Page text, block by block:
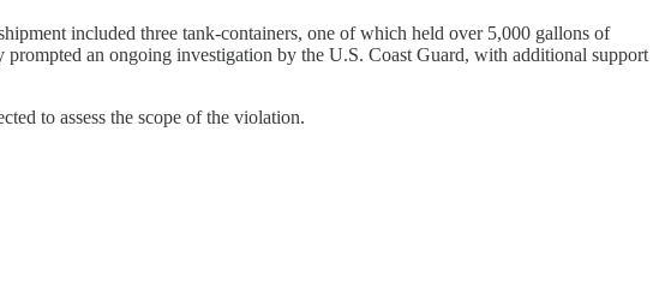
included three tank-containers, one of which held over 5,000 gallons of
an ongoing investigation by the U.S. Coast Guard, with additional support
to assess the scope of the violation.